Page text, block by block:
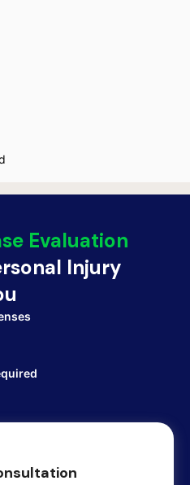
Evaluation
Injury